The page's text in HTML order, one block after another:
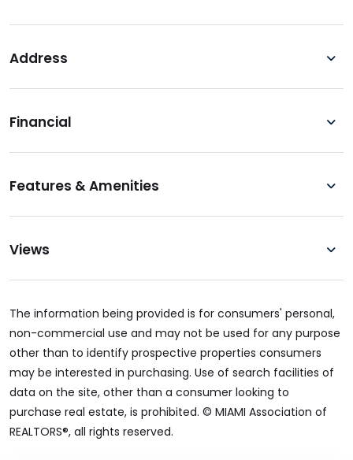
Address
Financial
Features & Amenities
Views
The information being provided is for consumers' personal,
non-commercial use and may not be used for any purpose
other than to identify prospective properties consumers
may be interested in purchasing. Use of search facilities of
data on the site, other than a consumer looking to
purchase real estate, is prohibited. © MIAMI Association of
REALTORS®, all rights reserved.